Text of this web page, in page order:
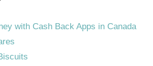
with Cash Back Apps in Canada